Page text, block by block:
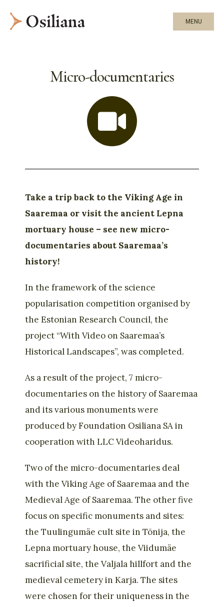
MENU
Micro-documentaries
Take a trip back to the Viking Age in
Saaremaa or visit the ancient Lepna
mortuary house – see new micro-
documentaries about Saaremaa’s
history!
In the framework of the science
popularisation competition organised by
the Estonian Research Council, the
project “With Video on Saaremaa’s
Historical Landscapes”, was completed.
As a result of the project, 7 micro-
documentaries on the history of Saaremaa
and its various monuments were
produced by Foundation Osiliana SA in
cooperation with LLC Videoharidus.
Two of the micro-documentaries deal
with the Viking Age of Saaremaa and the
Medieval Age of Saaremaa. The other five
focus on specific monuments and sites:
the Tuulingumäe cult site in Tõnija, the
Lepna mortuary house, the Viidumäe
sacrificial site, the Valjala hillfort and the
medieval cemetery in Karja. The sites
were chosen for their uniqueness in the